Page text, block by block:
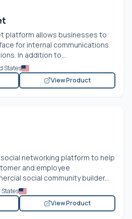
platform allows businesses to
for internal communications
In addition to...
States
View Product
networking platform to help
and employee
social community builder...
States
View Product